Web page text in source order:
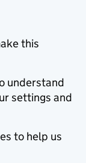
this
understand
settings and
to help us